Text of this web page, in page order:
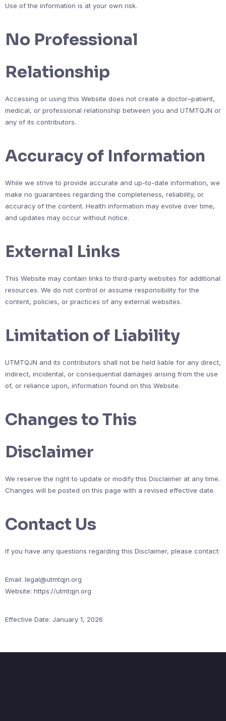
Use of the information is at your own risk.
No Professional
Relationship
Accessing or using this Website does not create a doctor–patient,
medical, or professional relationship between you and UTMTQJN or
any of its contributors.
Accuracy of Information
While we strive to provide accurate and up-to-date information, we
make no guarantees regarding the completeness, reliability, or
accuracy of the content. Health information may evolve over time,
and updates may occur without notice.
External Links
This Website may contain links to third-party websites for additional
resources. We do not control or assume responsibility for the
content, policies, or practices of any external websites.
Limitation of Liability
UTMTQJN and its contributors shall not be held liable for any direct,
indirect, incidental, or consequential damages arising from the use
of, or reliance upon, information found on this Website.
Changes to This
Disclaimer
We reserve the right to update or modify this Disclaimer at any time.
Changes will be posted on this page with a revised effective date.
Contact Us
If you have any questions regarding this Disclaimer, please contact:
Email: legal@utmtqjn.org
Website: https://utmtqjn.org
Effective Date: January 1, 2026